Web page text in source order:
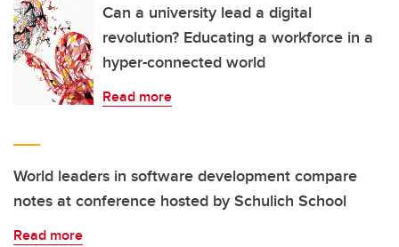
Can a university lead a digital
revolution? Educating a workforce in a
hyper-connected world
Read more
World leaders in software development compare
notes at conference hosted by Schulich School
Read more